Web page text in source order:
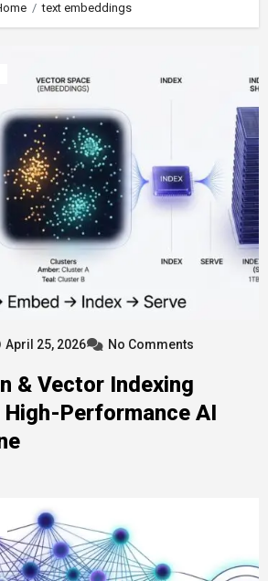
text embeddings
April 25, 2026 No Comments
& Vector Indexing
High-Performance AI